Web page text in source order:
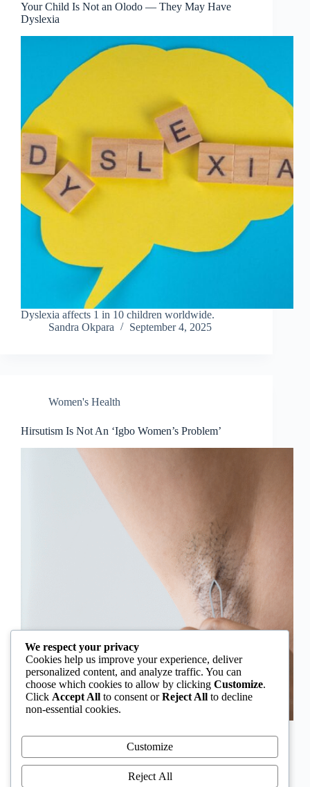
Your Child Is Not an Olodo — They May Have
Dyslexia
Dyslexia affects 1 in 10 children worldwide.
Sandra Okpara
September 4, 2025
Women's Health
Hirsutism Is Not An ‘Igbo Women’s Problem’
an “Igbo women’s problem,” a stereotype that
distracts from the real medical causes. Online forums
often fuel these myths, linking excess hair growth to
ethnicity or “good genes.” But in reality, hirsutism…
We respect your privacy
Cookies help us improve your experience, deliver
personalized content, and analyze traffic. You can
choose which cookies to allow by clicking Customize.
Click Accept All to consent orReject All to decline
non-essential cookies.
Customize
Reject All